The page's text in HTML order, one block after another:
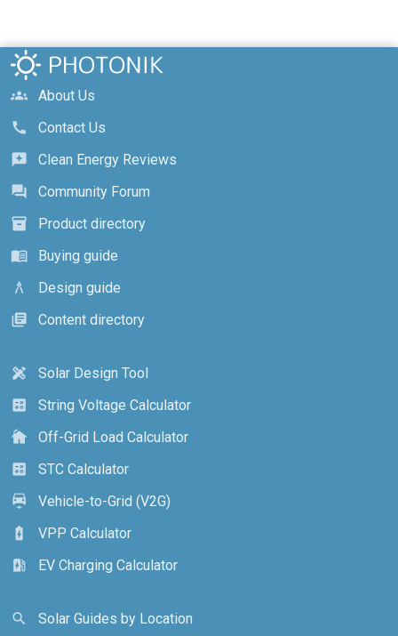
groups
About Us
call
Contact Us
reviews
Clean Energy Reviews
forum
Community Forum
inventory_2
Product directory
menu_book
Buying guide
architecture
Design guide
library_books
Content directory
design_services
Solar Design Tool
calculate
String Voltage Calculator
cottage
Off-Grid Load Calculator
calculate
STC Calculator
electric_car
Vehicle-to-Grid (V2G)
battery_charging_full
VPP Calculator
ev_station
EV Charging Calculator
search Solar Guides by Location